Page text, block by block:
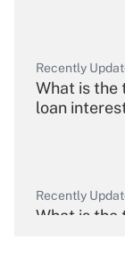
Recently
What is the
loan
Recently
What is the